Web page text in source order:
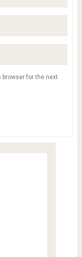
for the next